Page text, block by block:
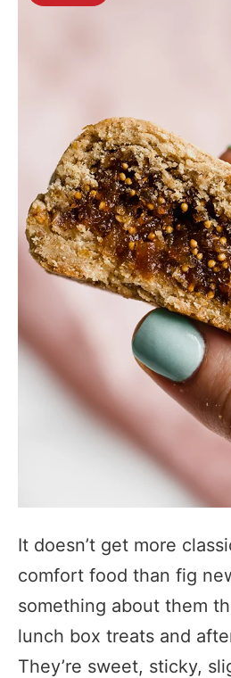
It doesn’t get more
comfort food than fig
something about them
lunch box treats and
They’re sweet, sticky,